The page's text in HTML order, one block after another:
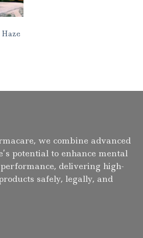
we combine advanced
potential to enhance mental
delivering high-
safely, legally, and